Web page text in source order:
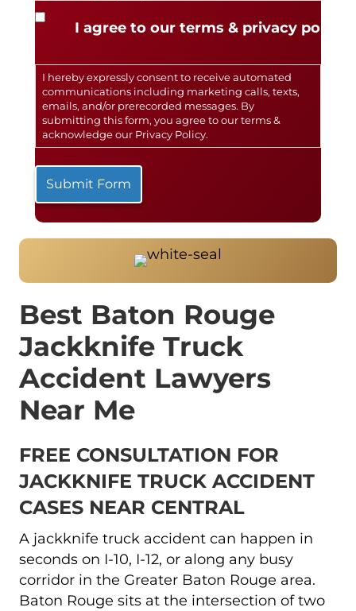
I agree to our terms & privacy policy.
I hereby expressly consent to receive automated
communications including marketing calls, texts,
emails, and/or prerecorded messages. By
submitting this form, you agree to our terms &
acknowledge our Privacy Policy.
Best Baton Rouge
Jackknife Truck
Accident Lawyers
Near Me
FREE CONSULTATION FOR
JACKKNIFE TRUCK ACCIDENT
CASES NEAR CENTRAL
A jackknife truck accident can happen in
seconds on I-10, I-12, or along any busy
corridor in the Greater Baton Rouge area.
Baton Rouge sits at the intersection of two